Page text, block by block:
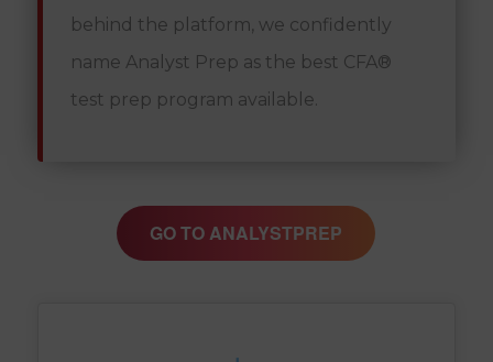
behind the platform, we confidently
name Analyst Prep as the best CFA®
test prep program available.
GO TO ANALYSTPREP